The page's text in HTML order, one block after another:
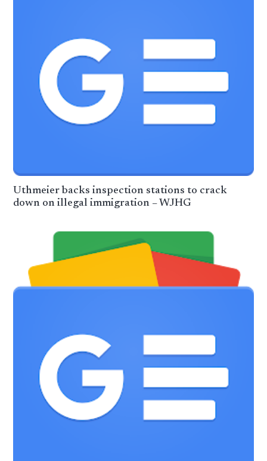
Uthmeier backs inspection stations to crack
down on illegal immigration – WJHG